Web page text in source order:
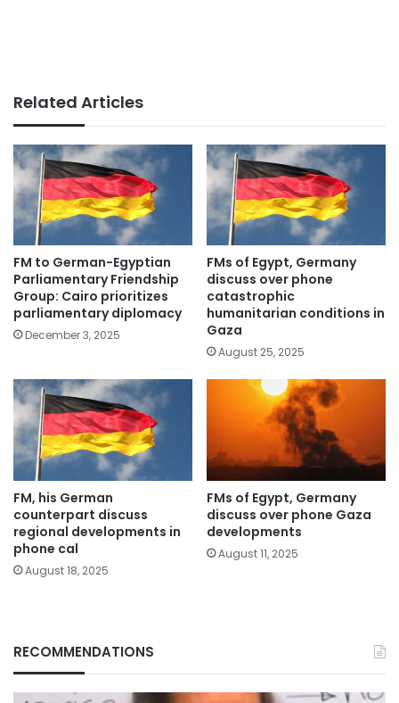
Related Articles
FM to German-Egyptian
Parliamentary Friendship
Group: Cairo prioritizes
parliamentary diplomacy
December 3, 2025
FMs of Egypt, Germany
discuss over phone
catastrophic
humanitarian conditions in
Gaza
August 25, 2025
FM, his German
counterpart discuss
regional developments in
phone cal
August 18, 2025
FMs of Egypt, Germany
discuss over phone Gaza
developments
August 11, 2025
RECOMMENDATIONS